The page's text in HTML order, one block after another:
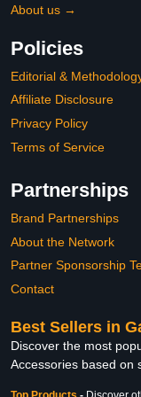
About us →
Policies
Editorial &
Affiliate Disclosure
Privacy Policy
Terms of Service
Partnerships
Brand Partnerships
About the Network
Partner Sponsorship
Contact
Best Sellers in
Discover the most
Accessories based on